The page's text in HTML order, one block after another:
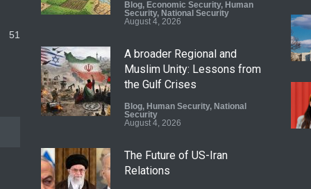
Blog, Economic Security, Human
Security, National Security
August 4, 2026
A broader Regional and
Muslim Unity: Lessons from
the Gulf Crises
Blog, Human Security, National
Security
August 4, 2026
The Future of US-Iran
Relations